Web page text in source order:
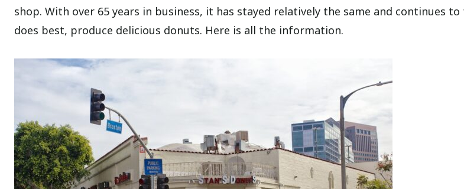
shop. With over 65 years in business, it has stayed relatively the same and continues
does best, produce delicious donuts. Here is all the information.